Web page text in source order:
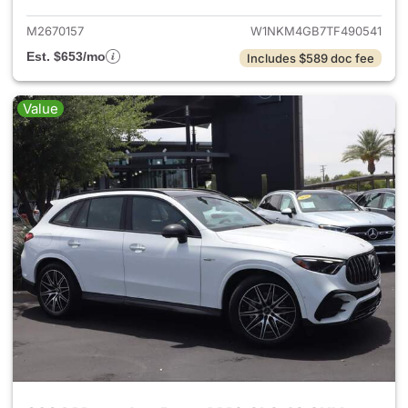
M2670157
W1NKM4GB7TF490541
Est. $653/mo
Includes $589 doc fee
Value